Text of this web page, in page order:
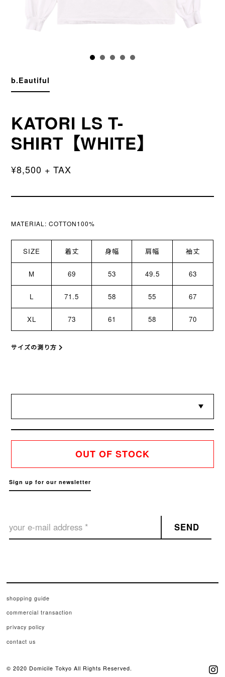
b.Eautiful
KATORI LS T-
SHIRT【WHITE】
¥8,500 + TAX
MATERIAL: COTTON100%
SIZE 着丈 身幅 肩幅 袖丈
M 69 53 49.5 63
L 71.5 58 55 67
XL 73 61 58 70
サイズの測り方
OUT OF STOCK
Sign up for our newsletter
SEND
shopping guide
commercial transaction
privacy policy
contact us
© 2020 Domicile Tokyo All Rights Reserved.